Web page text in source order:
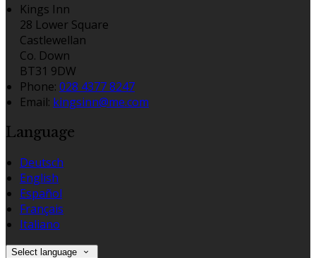
Kings Inn
28 Lower Square
Castlewellan
Co. Down
BT31 9DW
Phone: 028 4377 8247
Email: kingsinn@me.com
Language
Deutsch
English
Español
Français
Italiano
Select language